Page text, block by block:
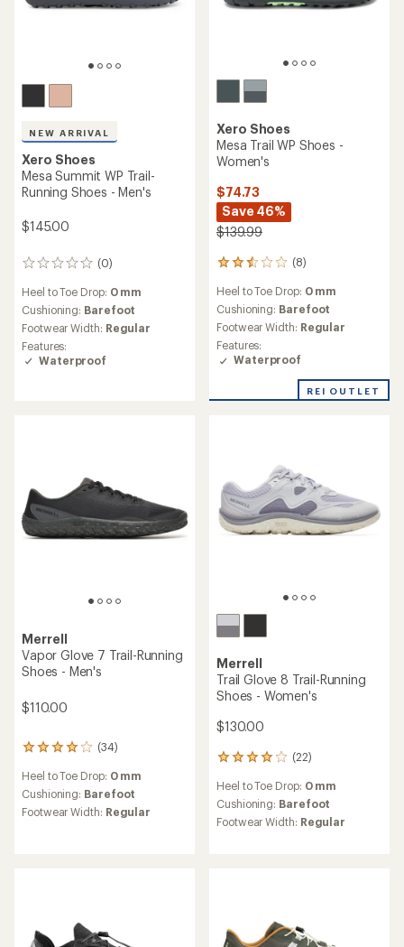
NEW ARRIVAL
Xero Shoes
Mesa Summit WP Trail-
Running Shoes - Men's
$145.00
(0)
0
Heel to Toe Drop: 0 mm
Cushioning: Barefoot
Footwear Width: Regular
Features:
Waterproof
Xero Shoes
Mesa Trail WP Shoes -
Women's
$74.73
Save 46%
$139.99
(8)
8
reviews
with
an
average
rating
of
2.6
of
Heel to Toe Drop: 0 mm
Cushioning: Barefoot
Footwear Width: Regular
Features:
Waterproof
REI OUTLET
Merrell
Vapor Glove 7 Trail-Running
Shoes - Men's
$110.00
(34)
34
with
an
average
Heel to Toe Drop: 0 mm
Cushioning: Barefoot
Footwear Width: Regular
Merrell
Trail Glove 8 Trail-Running
Shoes - Women's
$130.00
(22)
22
with
an
average
Heel to Toe Drop: 0 mm
Cushioning: Barefoot
Footwear Width: Regular